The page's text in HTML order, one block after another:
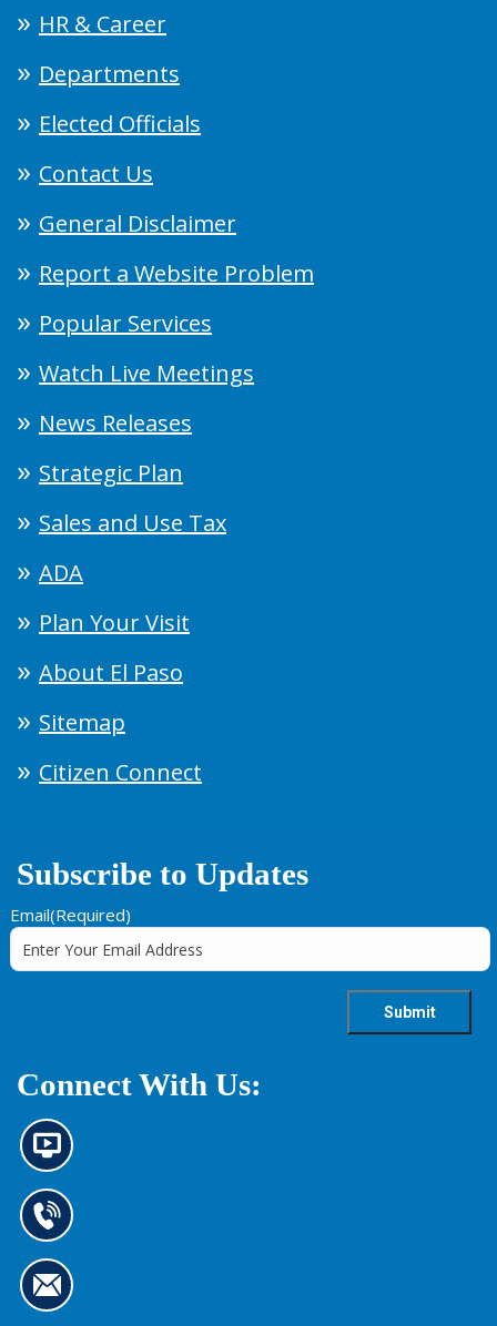
HR & Career
Departments
Elected Officials
Contact Us
General Disclaimer
Report a Website Problem
Popular Services
Watch Live Meetings
News Releases
Strategic Plan
Sales and Use Tax
ADA
Plan Your Visit
About El Paso
Sitemap
Citizen Connect
Subscribe to Updates
Email(Required)
Connect With Us:
N
e
w
s
i
n
f
o
r
m
C
o
n
t
a
c
C
o